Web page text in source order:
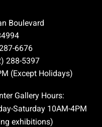
Boulevard
6676
288-5397
(Except Holidays)
Gallery Hours:
Saturday 10AM-4PM
exhibitions)